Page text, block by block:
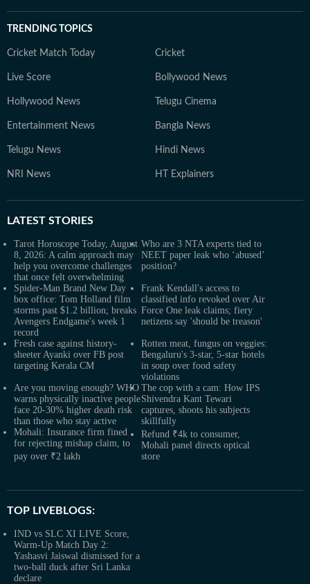
TRENDING TOPICS
Cricket Match Today Cricket
Live Score Bollywood News
Hollywood News Telugu Cinema
Entertainment News Bangla News
Telugu News Hindi News
NRI News HT Explainers
LATEST STORIES
Tarot Horoscope Today, August
8, 2026: A calm approach may
help you overcome challenges
that once felt overwhelming
Who are 3 NTA experts tied to
NEET paper leak who ‘abused’
position?
Spider-Man Brand New Day
box office: Tom Holland film
storms past $1.2 billion; breaks
Avengers Endgame's week 1
record
Frank Kendall's access to
classified info revoked over Air
Force One leak claims; fiery
netizens say 'should be treason'
Fresh case against history-
sheeter Ayanki over FB post
targeting Kerala CM
Rotten meat, fungus on veggies:
Bengaluru's 3-star, 5-star hotels
in soup over food safety
violations
Are you moving enough? WHO
warns physically inactive people
face 20-30% higher death risk
than those who stay active
The cop with a cam: How IPS
Shivendra Kant Tewari
captures, shoots his subjects
skillfully
Mohali: Insurance firm fined
for rejecting mishap claim, to
pay over ₹2 lakh
Refund ₹4k to consumer,
Mohali panel directs optical
store
TOP LIVEBLOGS:
IND vs SLC XI LIVE Score,
Warm-Up Match Day 2:
Yashasvi Jaiswal dismissed for a
two-ball duck after Sri Lanka
declare